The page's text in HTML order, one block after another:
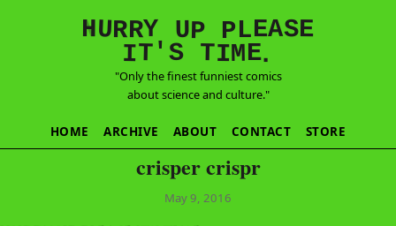
N
HURRY UP PLEASE
IT'S TIME.
"Only the finest funniest comics
about science and culture."
HOME ARCHIVE ABOUT CONTACT STORE
crisper crispr
May 9, 2016